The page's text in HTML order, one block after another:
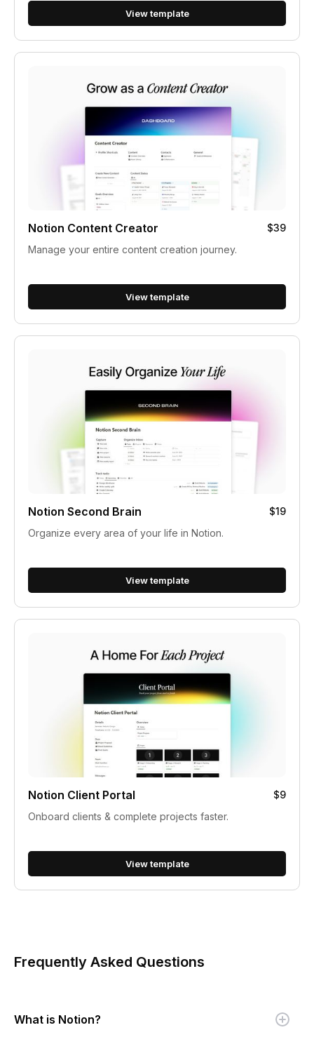
View template
Notion Content Creator
$39
Manage your entire content creation journey.
View template
Notion Second Brain
$19
Organize every area of your life in Notion.
View template
Notion Client Portal
$9
Onboard clients & complete projects faster.
View template
Frequently Asked Questions
What is Notion?